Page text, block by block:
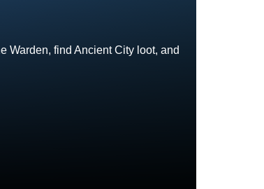
Warden, find Ancient City loot, and